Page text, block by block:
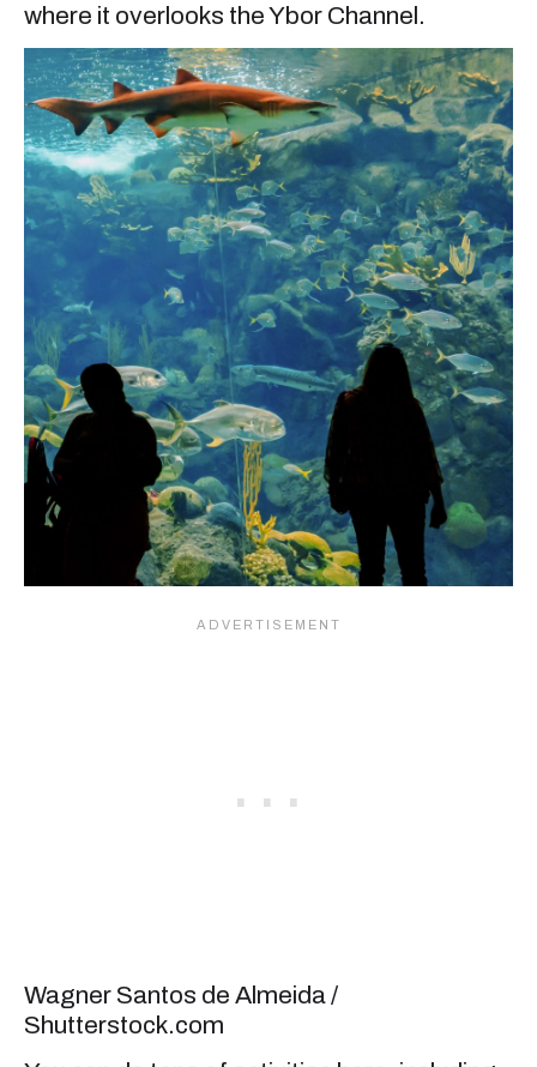
where it overlooks the Ybor Channel.
Wagner Santos de Almeida /
Shutterstock.com